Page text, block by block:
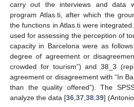
carry out the interviews and data
program Atlas.ti, after which the
the functions in Atlas.ti were
used for assessing the perception of
capacity in Barcelona were as
degree of agreement or
crowded for tourism”) and 38_3
agreement or disagreement with “In
than the quality offered”). The
analyze the data [36 37 38 39]